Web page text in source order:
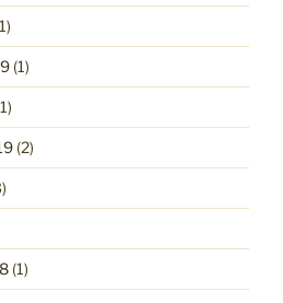
(1)
(2)
(1)